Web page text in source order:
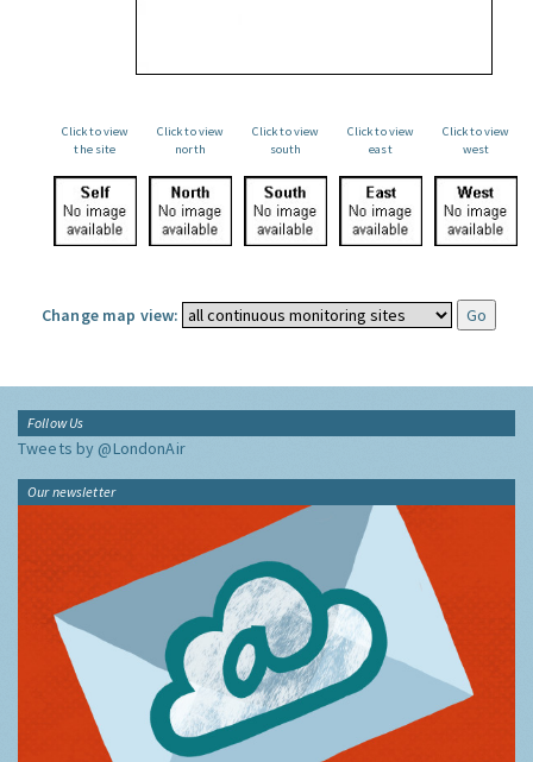
Click to view
the site
Click to view
north
Click to view
south
Click to view
east
Click to view
west
Change map view:
Follow Us
Tweets by @LondonAir
Our newsletter